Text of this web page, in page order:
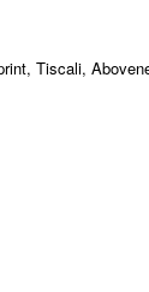
Tiscali,